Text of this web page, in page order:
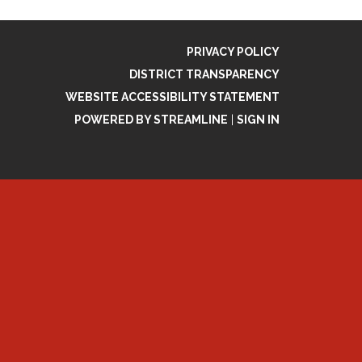
PRIVACY POLICY
DISTRICT TRANSPARENCY
WEBSITE ACCESSIBILITY STATEMENT
POWERED BY STREAMLINE
SIGN IN